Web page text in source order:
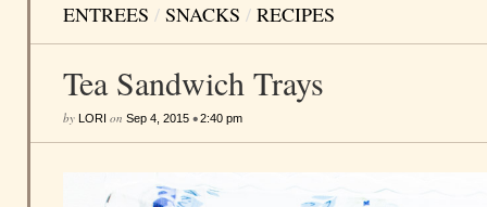
ENTREES / SNACKS / RECIPES
Tea Sandwich Trays
by LORI on Sep 4, 2015 •2:40 pm